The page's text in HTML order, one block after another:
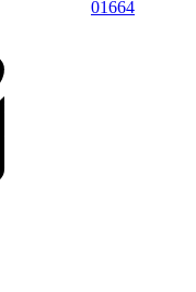
01664